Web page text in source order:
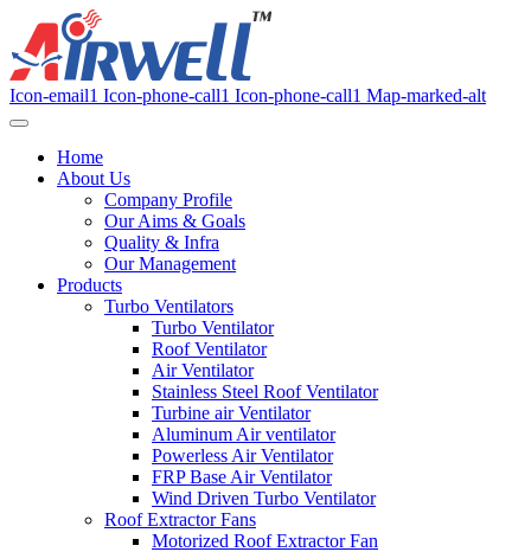
Icon-email1 Icon-phone-call1 Icon-phone-call1 Map-marked-alt
Home
About Us
Company Profile
Our Aims & Goals
Quality & Infra
Our Management
Products
Turbo Ventilators
Turbo Ventilator
Roof Ventilator
Air Ventilator
Stainless Steel Roof Ventilator
Turbine air Ventilator
Aluminum Air ventilator
Powerless Air Ventilator
FRP Base Air Ventilator
Wind Driven Turbo Ventilator
Roof Extractor Fans
Motorized Roof Extractor Fan